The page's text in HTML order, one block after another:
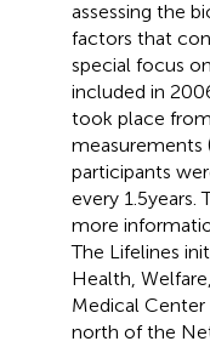
assessing the
factors that
special focus
included in
took place
measurements
participants
every 1.5
more
The Lifelines
Health,
Medical Center
north of the